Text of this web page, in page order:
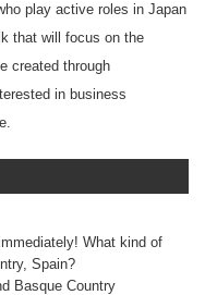
play active roles in Japan
that will focus on the
created through
in business
What kind of
Spain?
Basque Country